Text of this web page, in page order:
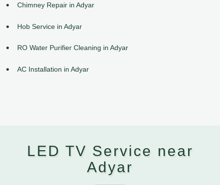
Chimney Repair in Adyar
Hob Service in Adyar
RO Water Purifier Cleaning in Adyar
AC Installation in Adyar
LED TV Service near
Adyar